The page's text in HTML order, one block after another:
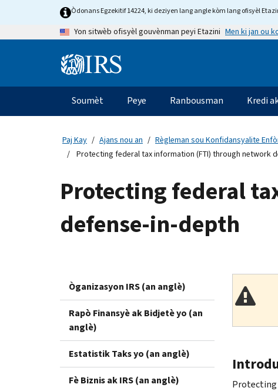
Òdonans Egzekitif 14224, ki deziyen lang angle kòm lang ofisyèl
Yon sitwèb ofisyèl gouvènman peyi Etazini Men ki jan ou
Information
Navigasyon
prensipal
Soumèt Peye Ranbousman Kredi
Paj Kay Ajans nou an Règleman sou Konfidansyalite
Protecting federal tax information (FTI) through network
Protecting federal
defense-in-depth
Òganizasyon IRS (an anglè)
Rapò Finansyè ak Bidjetè yo (an
anglè)
Estatistik Taks yo (an anglè)
Fè Biznis ak IRS (an anglè)
Protecting